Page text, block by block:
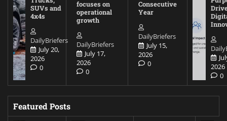
SUVs and
4x4s
DailyBriefers
July 20,
2026
0
focuses on
operational
growth
DailyBriefers
July 17,
2026
0
Consecutive
Year
DailyBriefers
July 15,
2026
0
2026
0
Featured Posts